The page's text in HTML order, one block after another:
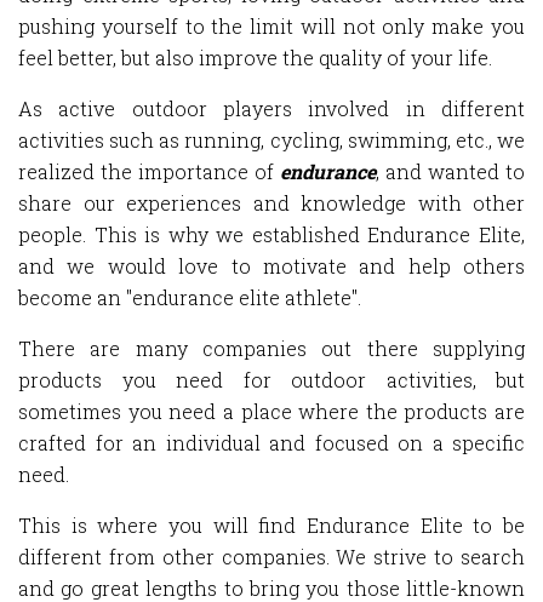
pushing yourself to the limit will not only make you
feel better, but also improve the quality of your life.
As active outdoor players involved in different
activities such as running, cycling, swimming, etc., we
realized the importance of endurance, and wanted to
share our experiences and knowledge with other
people. This is why we established Endurance Elite,
and we would love to motivate and help others
become an "endurance elite athlete".
There are many companies out there supplying
products you need for outdoor activities, but
sometimes you need a place where the products are
crafted for an individual and focused on a specific
need.
This is where you will find Endurance Elite to be
different from other companies. We strive to search
and go great lengths to bring you those little-known